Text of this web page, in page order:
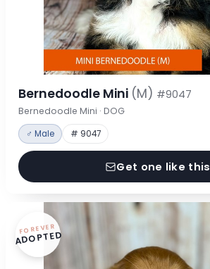
Bernedoodle Mini (M) #9047
Bernedoodle Mini · DOG
♂ Male # 9047
Get one like this
FOREVER
ADOPTED